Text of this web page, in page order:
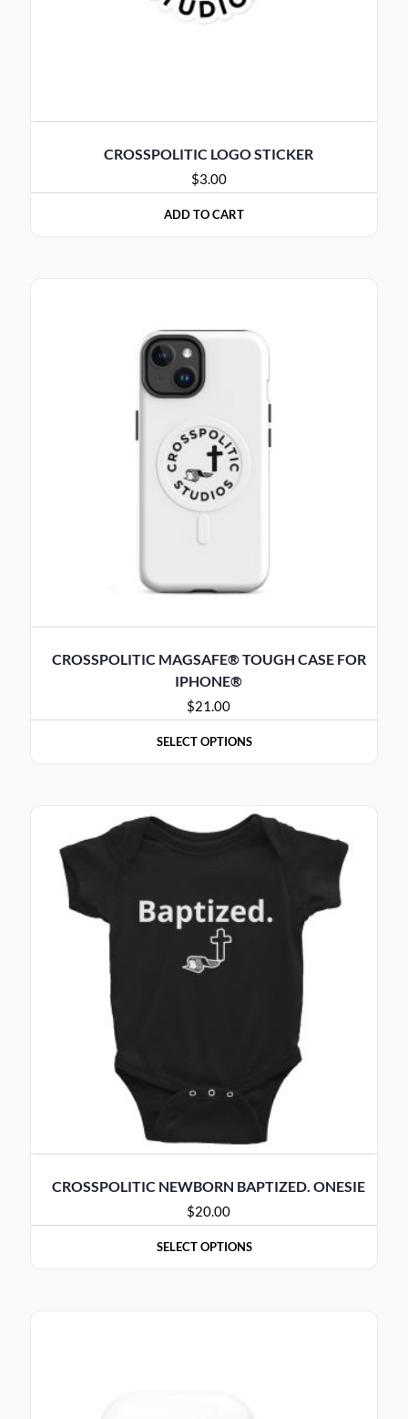
CROSSPOLITIC LOGO STICKER
$3.00
ADD TO CART
CROSSPOLITIC MAGSAFE® TOUGH CASE FOR
IPHONE®
$21.00
SELECT OPTIONS
CROSSPOLITIC NEWBORN BAPTIZED. ONESIE
$20.00
SELECT OPTIONS